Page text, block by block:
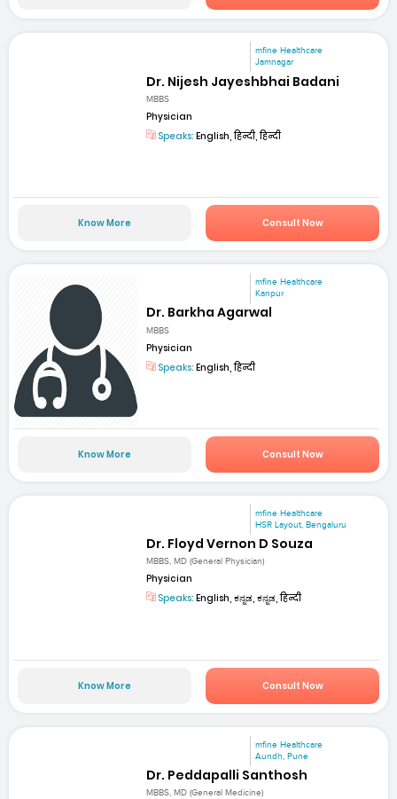
mfine Healthcare
Jamnagar
Dr. Nijesh Jayeshbhai Badani
MBBS
Physician
Speaks: English, हिन्दी, हिन्दी
Know More Consult Now
mfine Healthcare
Kanpur
Dr. Barkha Agarwal
MBBS
Physician
Speaks: English, हिन्दी
Know More Consult Now
mfine Healthcare
HSR Layout, Bengaluru
Dr. Floyd Vernon D Souza
MBBS, MD (General Physician)
Physician
Speaks: English, ಕನ್ನಡ, ಕನ್ನಡ, हिन्दी
Know More Consult Now
mfine Healthcare
Aundh, Pune
Dr. Peddapalli Santhosh
MBBS, MD (General Medicine)